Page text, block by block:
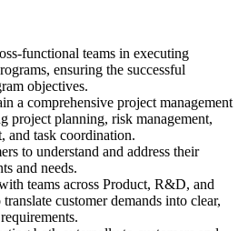
functional teams in executing
ensuring the successful
objectives.
a comprehensive project management
project planning, risk management,
and task coordination.
to understand and address their
and needs.
teams across Product, R&D, and
customer demands into clear,